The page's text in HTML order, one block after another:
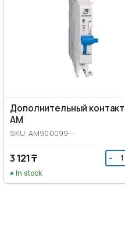
Дополнительный контакт
AM
SKU: AM900099--
3 121 ₸ −
In stock